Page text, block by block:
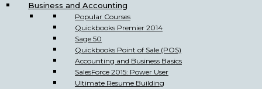
Business and Accounting
Popular Courses
Quickbooks Premier 2014
Sage 50
Quickbooks Point of Sale (POS)
Accounting and Business Basics
SalesForce 2015: Power User
Ultimate Resume Building